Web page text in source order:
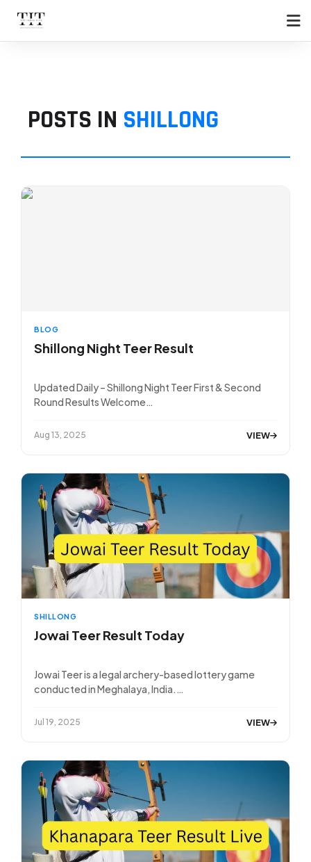
POSTS IN SHILLONG
BLOG
Shillong Night Teer Result
Updated Daily – Shillong Night Teer First & Second
Round Results Welcome…
Aug 13, 2025 VIEW
SHILLONG
Jowai Teer Result Today
Jowai Teer is a legal archery-based lottery game
conducted in Meghalaya, India.…
Jul 19, 2025 VIEW